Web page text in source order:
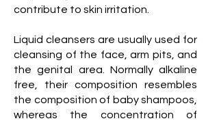
contribute to skin irritation.
Liquid cleansers are usually used for
cleansing of the face, arm pits, and
the genital area. Normally alkaline
free, their composition resembles
the composition of baby shampoos,
whereas the concentration of